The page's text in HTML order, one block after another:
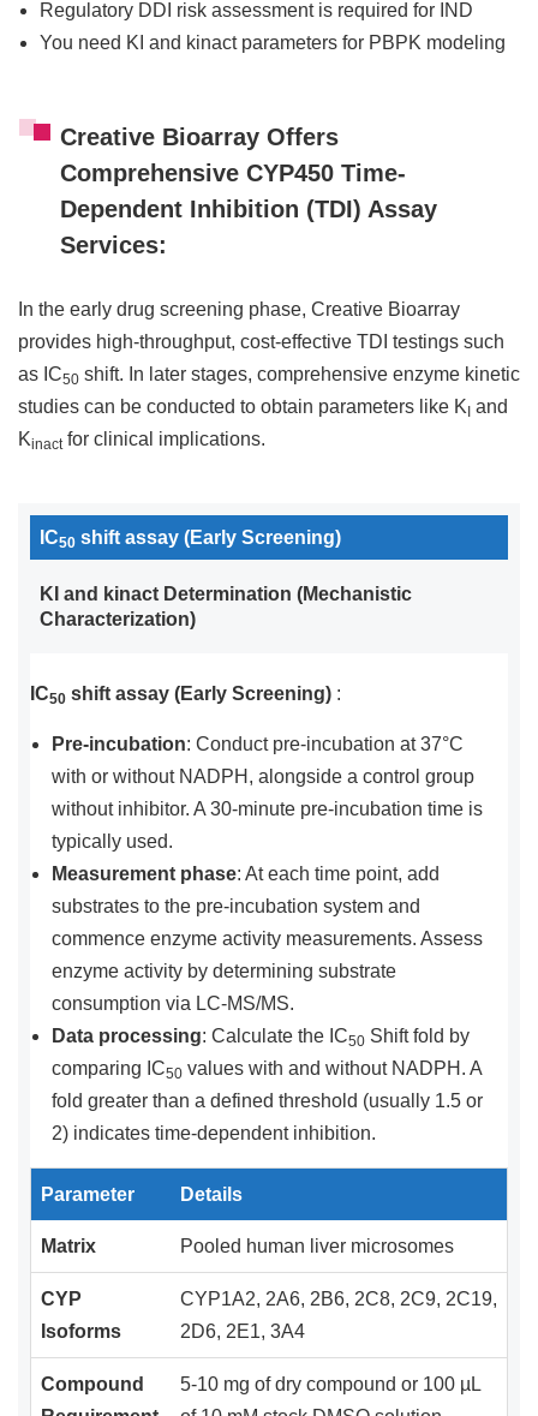
Regulatory DDI risk assessment is required for IND
You need KI and kinact parameters for PBPK modeling
Creative Bioarray Offers
Comprehensive CYP450 Time-
Dependent Inhibition (TDI) Assay
Services:
In the early drug screening phase, Creative Bioarray
provides high-throughput, cost-effective TDI testings such
as IC50 shift. In later stages, comprehensive enzyme kinetic
studies can be conducted to obtain parameters like K and
Kinact for clinical implications.
IC50 shift assay (Early Screening)
KI and kinact Determination (Mechanistic
Characterization)
IC50 shift assay (Early Screening) :
Pre-incubation: Conduct pre-incubation at 37°C
with or without NADPH, alongside a control group
without inhibitor. A 30-minute pre-incubation time is
typically used.
Measurement phase: At each time point, add
substrates to the pre-incubation system and
commence enzyme activity measurements. Assess
enzyme activity by determining substrate
consumption via LC-MS/MS.
Data processing: Calculate the IC50 Shift fold by
comparing IC50 values with and without NADPH. A
fold greater than a defined threshold (usually 1.5 or
2) indicates time-dependent inhibition.
Parameter Details
Matrix Pooled human liver microsomes
CYP
Isoforms
CYP1A2, 2A6, 2B6, 2C8, 2C9, 2C19,
2D6, 2E1, 3A4
Compound
5-10 mg of dry compound or 100 µL